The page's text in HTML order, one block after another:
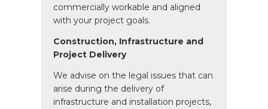
commercially workable and aligned
with your project goals.
Construction, Infrastructure and
Project Delivery
We advise on the legal issues that can
arise during the delivery of
infrastructure and installation projects,